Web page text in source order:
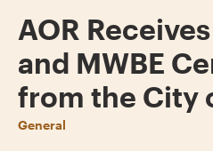
AOR
and MWBE
from the City
General